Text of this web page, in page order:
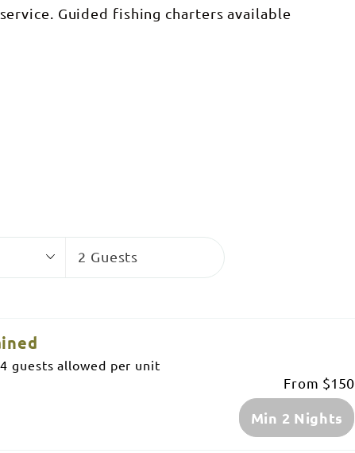
Guided fishing charters available
Guests
2 Guests
guests allowed per unit
From $150
Min 2 Nights